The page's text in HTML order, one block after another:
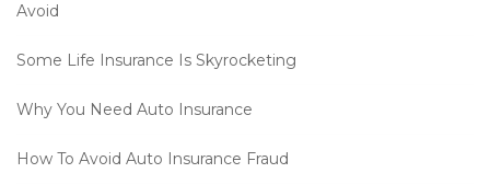
Avoid
Some Life Insurance Is Skyrocketing
Why You Need Auto Insurance
How To Avoid Auto Insurance Fraud